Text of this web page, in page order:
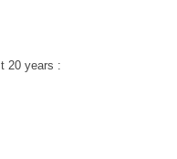
20 years :